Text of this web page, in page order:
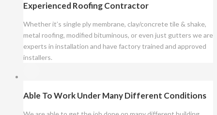
Experienced Roofing Contractor
Whether it’s single ply membrane, clay/concrete tile & shake,
metal roofing, modified bituminous, or even just gutters we are
experts in installation and have factory trained and approved
installers.
Able To Work Under Many Different Conditions